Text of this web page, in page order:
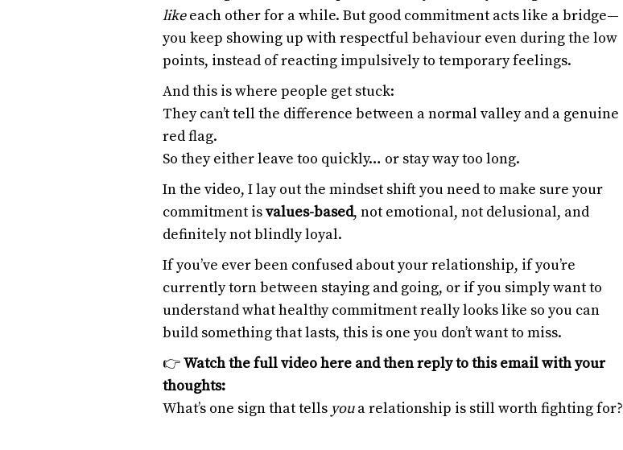
likeeach other for a while. But good commitment acts like a bridge—
you keep showing up with respectful behaviour even during the low
points, instead of reacting impulsively to temporary feelings.
And this is where people get stuck:
They can’t tell the difference between a normal valley and a genuine
red flag.
So they either leave too quickly… or stay way too long.
In the video, I lay out the mindset shift you need to make sure your
commitment isvalues-based, not emotional, not delusional, and
definitely not blindly loyal.
If you’ve ever been confused about your relationship, if you’re
currently torn between staying and going, or if you simply want to
understand what healthy commitment really looks like so you can
build something that lasts, this is one you don’t want to miss.
👉Watch the full video here and then reply to this email with your
thoughts:
What’s one sign that tells youa relationship is still worth fighting for?